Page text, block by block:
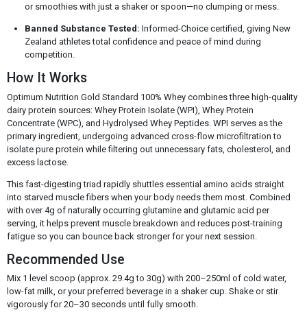
or smoothies with just a shaker or spoon—no clumping or mess.
Banned Substance Tested: Informed-Choice certified, giving New
Zealand athletes total confidence and peace of mind during
competition.
How It Works
Optimum Nutrition Gold Standard 100% Whey combines three high-quality
dairy protein sources: Whey Protein Isolate (WPI), Whey Protein
Concentrate (WPC), and Hydrolysed Whey Peptides. WPI serves as the
primary ingredient, undergoing advanced cross-flow microfiltration to
isolate pure protein while filtering out unnecessary fats, cholesterol, and
excess lactose.
This fast-digesting triad rapidly shuttles essential amino acids straight
into starved muscle fibers when your body needs them most. Combined
with over 4g of naturally occurring glutamine and glutamic acid per
serving, it helps prevent muscle breakdown and reduces post-training
fatigue so you can bounce back stronger for your next session.
Recommended Use
Mix 1 level scoop (approx. 29.4g to 30g) with 200–250ml of cold water,
low-fat milk, or your preferred beverage in a shaker cup. Shake or stir
vigorously for 20–30 seconds until fully smooth.